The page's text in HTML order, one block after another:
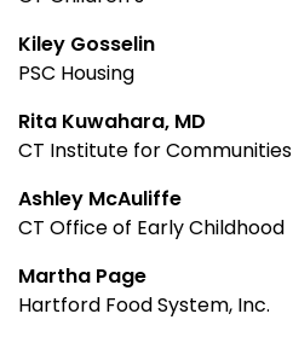
Kiley Gosselin
PSC Housing
Rita Kuwahara, MD
CT Institute for Communities
Ashley McAuliffe
CT Office of Early Childhood
Martha Page
Hartford Food System, Inc.